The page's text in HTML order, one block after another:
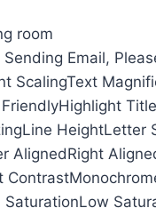
room
Sending Email,
ScalingText
Highlight
Line HeightLetter
AlignedRight
Contrast
SaturationLow